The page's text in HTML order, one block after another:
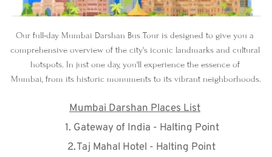
Our full-day Mumbai Darshan Bus Tour is designed to give you a
comprehensive overview of the city's iconic landmarks and cultural
hotspots. In just one day, you'll experience the essence of
Mumbai, from its historic monuments to its vibrant neighborhoods.
Mumbai Darshan Places List
Gateway of India - Halting Point
Taj Mahal Hotel - Halting Point